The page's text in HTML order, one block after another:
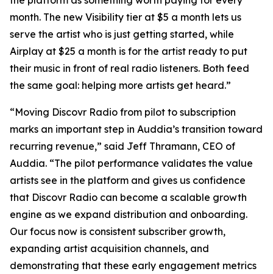
month. The new Visibility tier at $5 a month lets us
serve the artist who is just getting started, while
Airplay at $25 a month is for the artist ready to put
their music in front of real radio listeners. Both feed
the same goal: helping more artists get heard.”
“Moving Discovr Radio from pilot to subscription
marks an important step in Auddia’s transition toward
recurring revenue,” said Jeff Thramann, CEO of
Auddia. “The pilot performance validates the value
artists see in the platform and gives us confidence
that Discovr Radio can become a scalable growth
engine as we expand distribution and onboarding.
Our focus now is consistent subscriber growth,
expanding artist acquisition channels, and
demonstrating that these early engagement metrics